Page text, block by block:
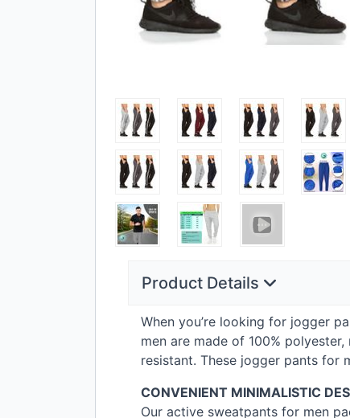
Product Details
When you’re looking for jogger
men are made of 100%
resistant. These jogger pants for
CONVENIENT MINIMALISTIC
Our active sweatpants for men